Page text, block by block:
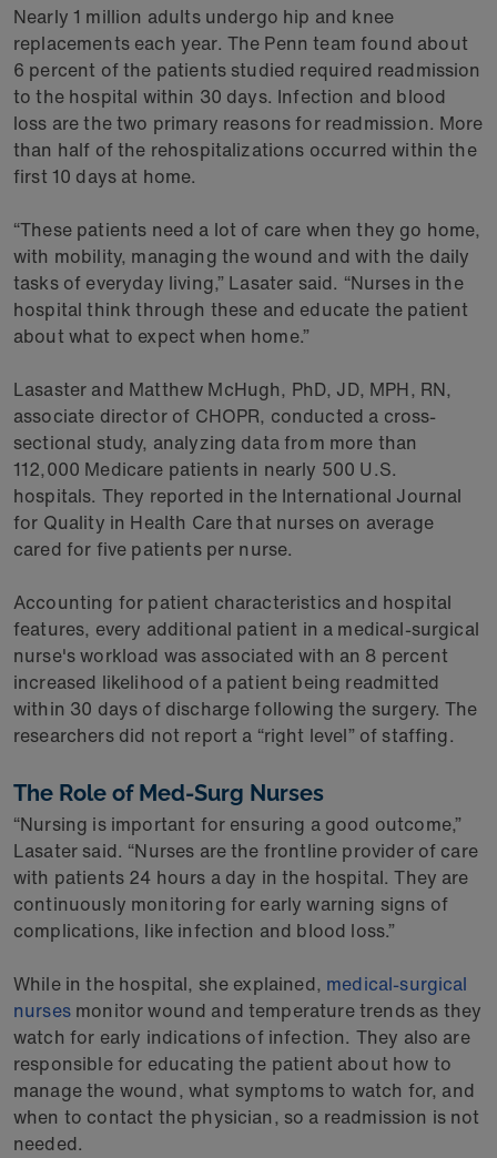
Nearly 1 million adults undergo hip and knee
replacements each year. The Penn team found about
6 percent of the patients studied required readmission
to the hospital within 30 days. Infection and blood
loss are the two primary reasons for readmission. More
than half of the rehospitalizations occurred within the
first 10 days at home.
“These patients need a lot of care when they go home,
with mobility, managing the wound and with the daily
tasks of everyday living,” Lasater said. “Nurses in the
hospital think through these and educate the patient
about what to expect when home.”
Lasaster and Matthew McHugh, PhD, JD, MPH, RN,
associate director of CHOPR, conducted a cross-
sectional study, analyzing data from more than
112,000 Medicare patients in nearly 500 U.S.
hospitals. They reported in the International Journal
for Quality in Health Care that nurses on average
cared for five patients per nurse.
Accounting for patient characteristics and hospital
features, every additional patient in a medical-surgical
nurse's workload was associated with an 8 percent
increased likelihood of a patient being readmitted
within 30 days of discharge following the surgery. The
researchers did not report a “right level” of staffing.
The Role of Med-Surg Nurses
“Nursing is important for ensuring a good outcome,”
Lasater said. “Nurses are the frontline provider of care
with patients 24 hours a day in the hospital. They are
continuously monitoring for early warning signs of
complications, like infection and blood loss.”
While in the hospital, she explained, medical-surgical
nursesmonitor wound and temperature trends as they
watch for early indications of infection. They also are
responsible for educating the patient about how to
manage the wound, what symptoms to watch for, and
when to contact the physician, so a readmission is not
needed.